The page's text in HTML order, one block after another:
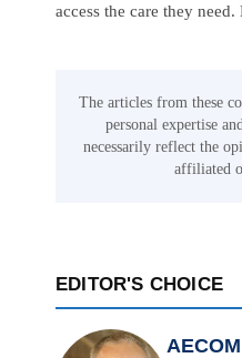
access the care they
The articles from these
personal expertise
necessarily reflect the
affiliated
EDITOR'S CHOICE